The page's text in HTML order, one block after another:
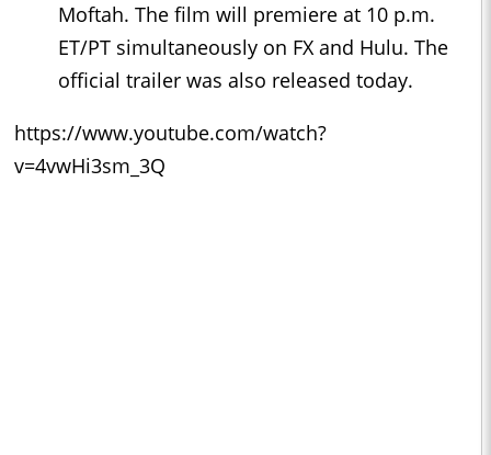
Moftah. The film will premiere at 10 p.m.
ET/PT simultaneously on FX and Hulu. The
official trailer was also released today.
https://www.youtube.com/watch?
v=4vwHi3sm_3Q